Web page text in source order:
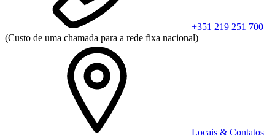
+351 219 251 700
(Custo de uma chamada para a rede fixa nacional)
Locais & Contatos